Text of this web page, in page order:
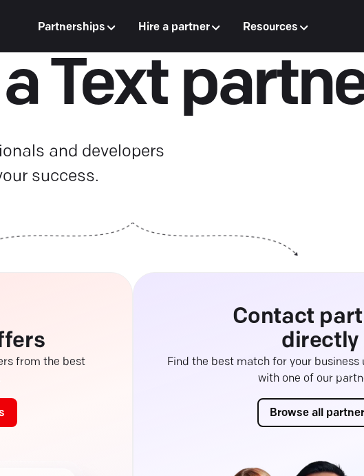
Partnerships Hire a partner Resources
Text
and developers
success.
from the best
Contact
directly
Find the best match for your business
with one of our
Browse all